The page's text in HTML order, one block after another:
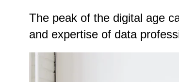
The peak of the digital age
and expertise of data